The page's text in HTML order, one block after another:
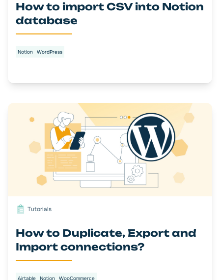
How to import CSV into Notion
database
Notion WordPress
Tutorials
How to Duplicate, Export and
Import connections?
Airtable Notion WooCommerce